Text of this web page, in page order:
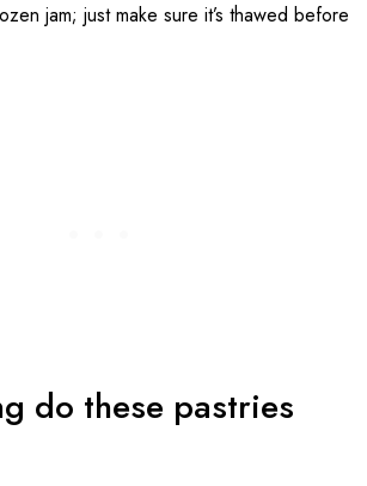
jam; just make sure it’s thawed before
do these pastries